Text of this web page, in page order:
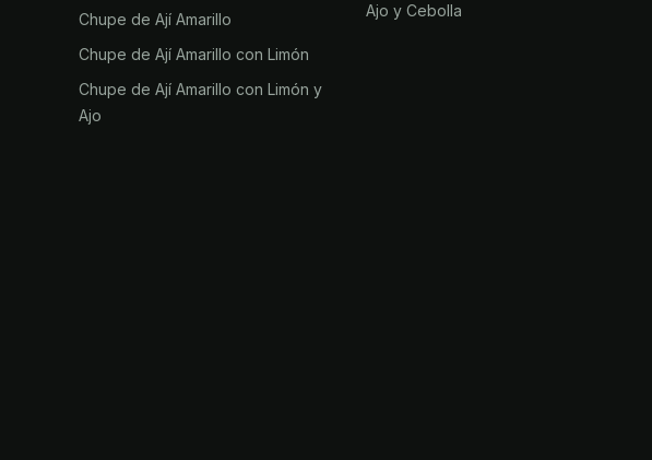
Chupe de Ají Amarillo
Chupe de Ají Amarillo con Limón
Chupe de Ají Amarillo con Limón y
Ajo
Ajo y Cebolla